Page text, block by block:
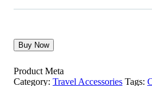
Buy Now
Product Meta
Category: Travel Accessories Tags: